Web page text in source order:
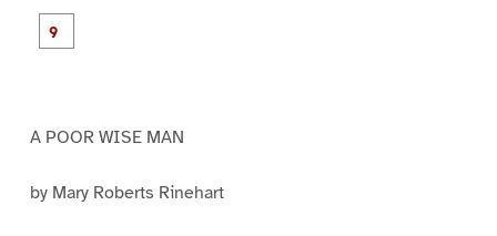
1
A POOR WISE MAN
by Mary Roberts Rinehart